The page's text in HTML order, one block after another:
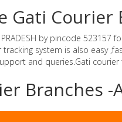
Gati Courier
PRADESH by pincode
tracking system is also easy
and queries.Gati
Branches -